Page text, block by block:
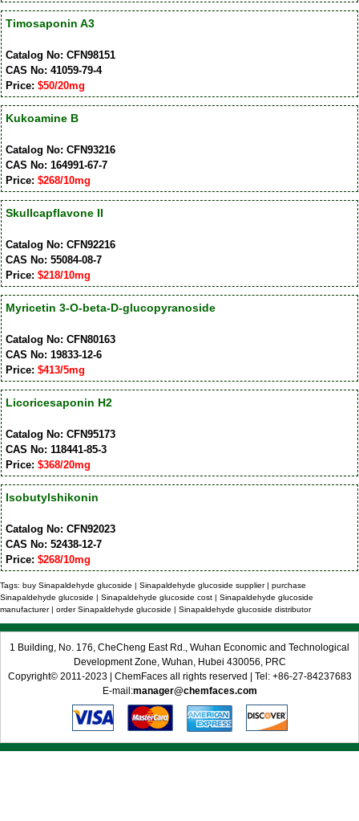
Timosaponin A3
Catalog No: CFN98151
CAS No: 41059-79-4
Price: $50/20mg
Kukoamine B
Catalog No: CFN93216
CAS No: 164991-67-7
Price: $268/10mg
Skullcapflavone II
Catalog No: CFN92216
CAS No: 55084-08-7
Price: $218/10mg
Myricetin 3-O-beta-D-glucopyranoside
Catalog No: CFN80163
CAS No: 19833-12-6
Price: $413/5mg
Licoricesaponin H2
Catalog No: CFN95173
CAS No: 118441-85-3
Price: $368/20mg
Isobutylshikonin
Catalog No: CFN92023
CAS No: 52438-12-7
Price: $268/10mg
Tags: buy Sinapaldehyde glucoside | Sinapaldehyde glucoside supplier | purchase
Sinapaldehyde glucoside | Sinapaldehyde glucoside cost | Sinapaldehyde glucoside
manufacturer | order Sinapaldehyde glucoside | Sinapaldehyde glucoside distributor
1 Building, No. 176, CheCheng East Rd., Wuhan Economic and Technological
Development Zone, Wuhan, Hubei 430056, PRC
Copyright© 2011-2023 | ChemFaces all rights reserved | Tel: +86-27-84237683
E-mail:manager@chemfaces.com